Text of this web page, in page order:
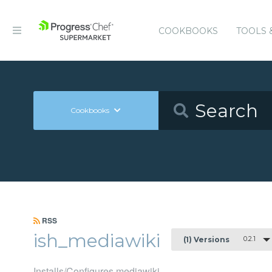
COOKBOOKS TOOLS
Cookbooks
RSS
ish_mediawiki (1) Versions 0.2.1